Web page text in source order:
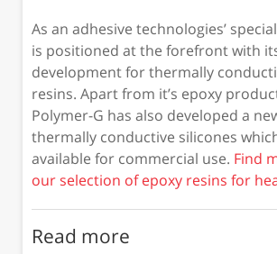
As an adhesive technologies’
is positioned at the forefront with
development for thermally
resins. Apart from it’s epoxy
Polymer-G has also developed a
thermally conductive silicones
available for commercial use. Find
our selection of epoxy resins for
Read more